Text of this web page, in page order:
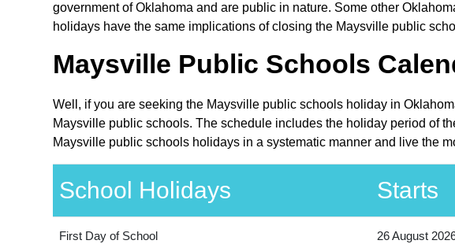
government of Oklahoma and are public in nature. Some other
holidays have the same implications of closing the Maysville public
Maysville Public Schools
Well, if you are seeking the Maysville public schools holiday in
Maysville public schools. The schedule includes the holiday period of
Maysville public schools holidays in a systematic manner and live the
School Holidays Starts
First Day of School 26 August